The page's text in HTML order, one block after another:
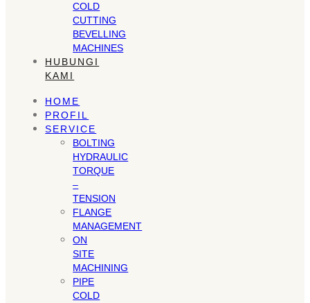
COLD
CUTTING
BEVELLING
MACHINES
HUBUNGI
KAMI
HOME
PROFIL
SERVICE
BOLTING
HYDRAULIC
TORQUE
–
TENSION
FLANGE
MANAGEMENT
ON
SITE
MACHINING
PIPE
COLD